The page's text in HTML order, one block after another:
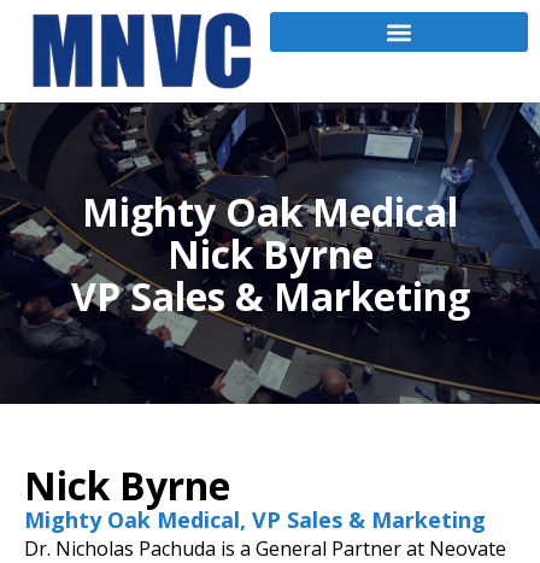
Mighty Oak Medical
Nick Byrne
VP Sales & Marketing
Nick Byrne
Mighty Oak Medical, VP Sales & Marketing
Dr. Nicholas Pachuda is a General Partner at Neovate